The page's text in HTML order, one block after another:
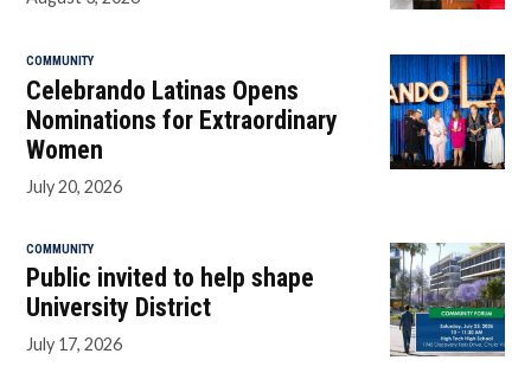
COMMUNITY
Celebrando Latinas Opens
Nominations for Extraordinary
Women
July 20, 2026
COMMUNITY
Public invited to help shape
University District
July 17, 2026